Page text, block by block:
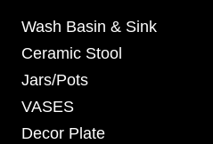
Wash Basin & Sink
Ceramic Stool
Jars/Pots
VASES
Decor Plate